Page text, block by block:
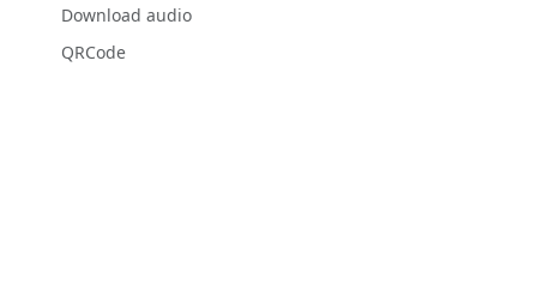
Download audio
QRCode